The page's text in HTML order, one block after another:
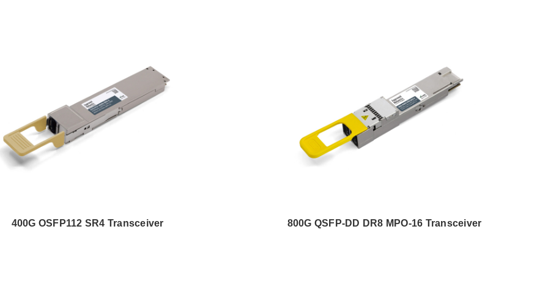
400G OSFP112 SR4 Transceiver 800G QSFP-DD DR8 MPO-16 Transceiver